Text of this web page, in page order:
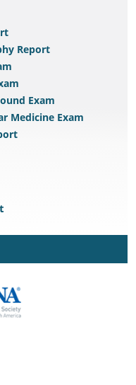
Report
Exam
Medicine Exam